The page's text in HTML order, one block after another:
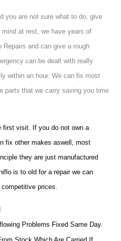
you are not sure what to do, give
at rest, we have years of
Repairs and can give a rough
can be dealt with really
within an hour. We can fix most
parts that we carry saving you time
first visit. If you do not own a
fix other makes aswell, most
they are just manufactured
is to old for a repair we can
prices.
Problems Fixed Same Day.